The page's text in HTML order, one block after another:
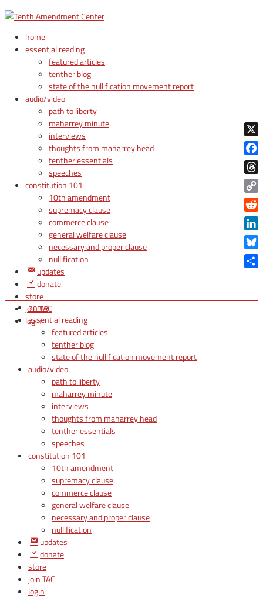
home
essential reading
featured articles
tenther blog
state of the nullification movement report
audio/video
path to liberty
maharrey minute
interviews
thoughts from maharrey head
tenther essentials
speeches
constitution 101
10th amendment
supremacy clause
commerce clause
general welfare clause
necessary and proper clause
nullification
updates
donate
store
join TAC
login
home
essential reading
featured articles
tenther blog
state of the nullification movement report
audio/video
path to liberty
maharrey minute
interviews
thoughts from maharrey head
tenther essentials
speeches
constitution 101
10th amendment
supremacy clause
commerce clause
general welfare clause
necessary and proper clause
nullification
updates
donate
store
join TAC
login
X
Copy
Link